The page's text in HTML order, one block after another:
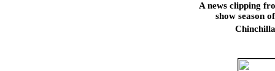
A news clipping
show season